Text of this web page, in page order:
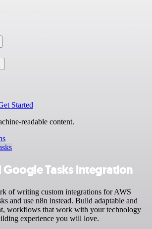
Started
readable content.
Google Tasks integration
of writing custom integrations for AWS
and use n8n instead. Build adaptable and
workflows that work with your technology
experience you will love.